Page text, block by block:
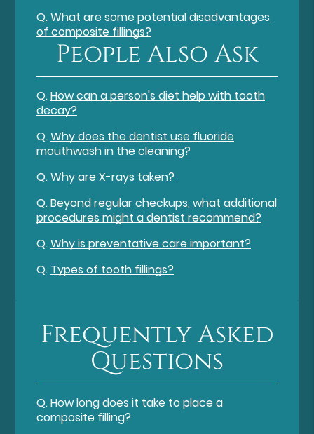
Q.What are some potential disadvantages
of composite fillings?
People Also Ask
Q.How can a person's diet help with tooth
decay?
Q.Why does the dentist use fluoride
mouthwash in the cleaning?
Q.Why are X-rays taken?
Q.Beyond regular checkups, what additional
procedures might a dentist recommend?
Q.Why is preventative care important?
Q. Types of tooth fillings?
Frequently Asked
Questions
Q.How long does it take to place a
composite filling?